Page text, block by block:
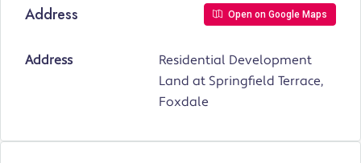
Address Open on Google Maps
Address
Residential Development
Land at Springfield Terrace,
Foxdale